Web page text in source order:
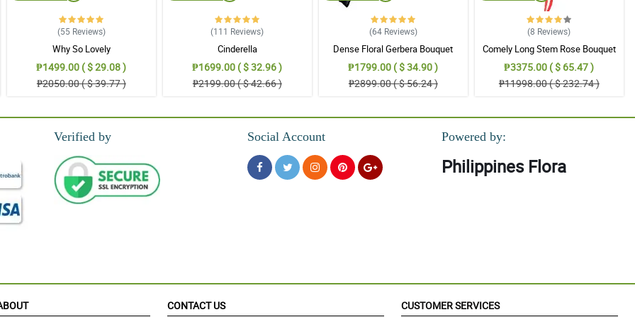
kasi, atsaka magugustahan niya ito kasi simple lang pero maganda
ng arrangements and fresh pa pati. Thank you so much.
(55 Reviews)
Why So Lovely
₱1499.00 ( $ 29.08 )
₱2050.00 ( $ 39.77 )
(111 Reviews)
Cinderella
₱1699.00 ( $ 32.96 )
₱2199.00 ( $ 42.66 )
(64 Reviews)
Dense Floral Gerbera Bouquet
₱1799.00 ( $ 34.90 )
₱2899.00 ( $ 56.24 )
(8 Reviews)
Comely Long Stem Rose Bouquet
₱3375.00 ( $ 65.47 )
₱11998.00 ( $ 232.74 )
Verified by Social Account Powered by:
Philippines Flora
CONTACT US CUSTOMER SERVICES